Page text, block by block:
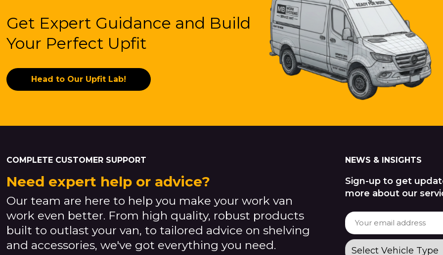
Get Expert Guidance and Build
Your Perfect Upfit
Head to Our Upfit Lab!
COMPLETE CUSTOMER SUPPORT
Need expert help or advice?
Our team are here to help you make your work van
work even better. From high quality, robust products
built to outlast your van, to tailored advice on shelving
and accessories, we've got everything you need.
NEWS & INSIGHTS
Sign-up to get
more about our